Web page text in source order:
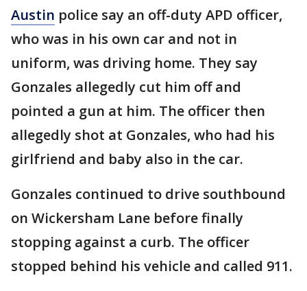
Austin police say an off-duty APD officer,
who was in his own car and not in
uniform, was driving home. They say
Gonzales allegedly cut him off and
pointed a gun at him. The officer then
allegedly shot at Gonzales, who had his
girlfriend and baby also in the car.
Gonzales continued to drive southbound
on Wickersham Lane before finally
stopping against a curb. The officer
stopped behind his vehicle and called 911.